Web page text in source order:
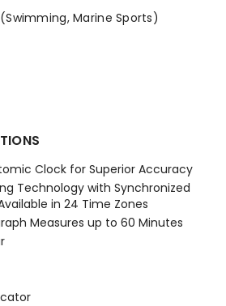
Marine Sports)
Clock for Superior Accuracy
Technology with Synchronized
in 24 Time Zones
Measures up to 60 Minutes